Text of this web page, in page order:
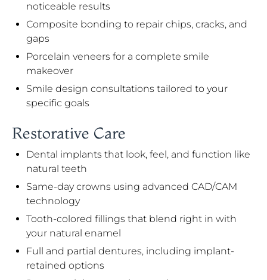
noticeable results
Composite bonding to repair chips, cracks, and
gaps
Porcelain veneers for a complete smile
makeover
Smile design consultations tailored to your
specific goals
Restorative Care
Dental implants that look, feel, and function like
natural teeth
Same-day crowns using advanced CAD/CAM
technology
Tooth-colored fillings that blend right in with
your natural enamel
Full and partial dentures, including implant-
retained options